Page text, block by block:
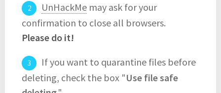
UnHackMe may ask for your
confirmation to close all browsers.
Please do it!
If you want to quarantine files before
deleting, check the box "Use file safe